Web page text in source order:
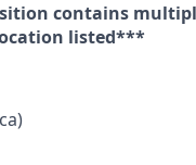
contains
listed***